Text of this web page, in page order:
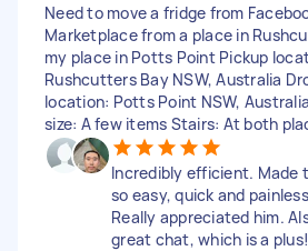
Need to move a fridge from
Marketplace from a place in
my place in Potts Point Pickup
Rushcutters Bay NSW, Australia
location: Potts Point NSW,
size: A few items Stairs: At both
Incredibly efficient. Made
so easy, quick and
Really appreciated him.
great chat, which is a plus!